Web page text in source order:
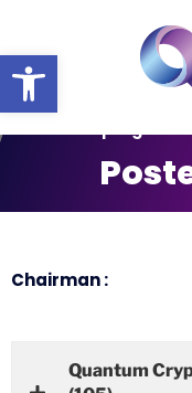
Ouvrir la
Posters program
Chairman :
Quantum